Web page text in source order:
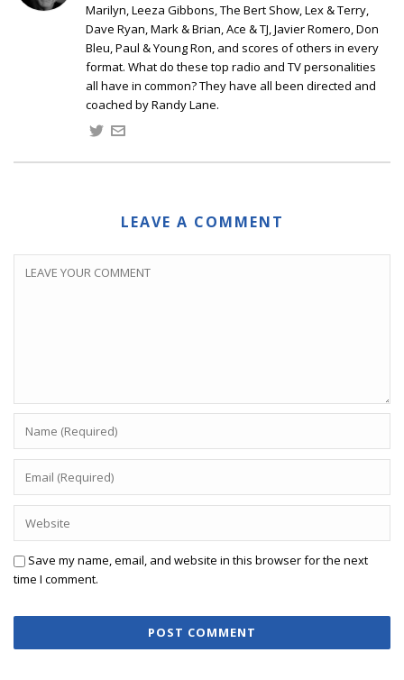
Marilyn, Leeza Gibbons, The Bert Show, Lex & Terry,
Dave Ryan, Mark & Brian, Ace & TJ, Javier Romero, Don
Bleu, Paul & Young Ron, and scores of others in every
format. What do these top radio and TV personalities
all have in common? They have all been directed and
coached by Randy Lane.
LEAVE A COMMENT
Save my name, email, and website in this browser for the next
time I comment.